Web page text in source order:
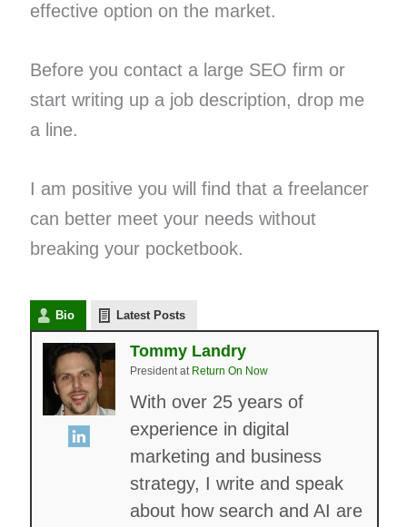
effective option on the market.
Before you contact a large SEO firm or
start writing up a job description, drop me
a line.
I am positive you will find that a freelancer
can better meet your needs without
breaking your pocketbook.
Bio Latest Posts
Tommy Landry
Presidentat Return On Now
With over 25 years of
experience in digital
marketing and business
strategy, I write and speak
about how search and AI are